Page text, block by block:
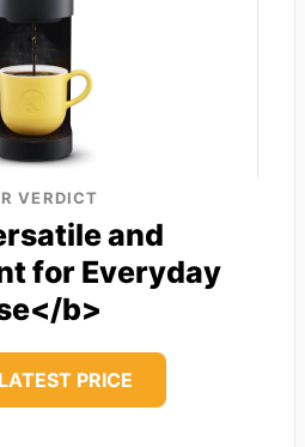
VERDICT
and
for Everyday
b>
PRICE